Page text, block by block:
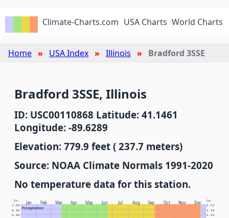
Climate-Charts.com USA Charts World Charts
Home USA Index Illinois Bradford 3SSE
Bradford 3SSE, Illinois
ID: USC00110868 Latitude: 41.1461
Longitude: -89.6289
Elevation: 779.9 feet ( 237.7 meters)
Source: NOAA Climate Normals 1991-2020
No temperature data for this station.
Jan Feb Mar Apr May Jun Jul Aug Sep Oct Nov Dec
Precipitation
In. Cm.
0.80 2.03
0.90 2.29
1.00 2.54